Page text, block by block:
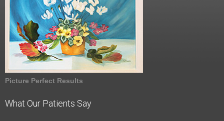
Picture Perfect Results
What Our Patients Say